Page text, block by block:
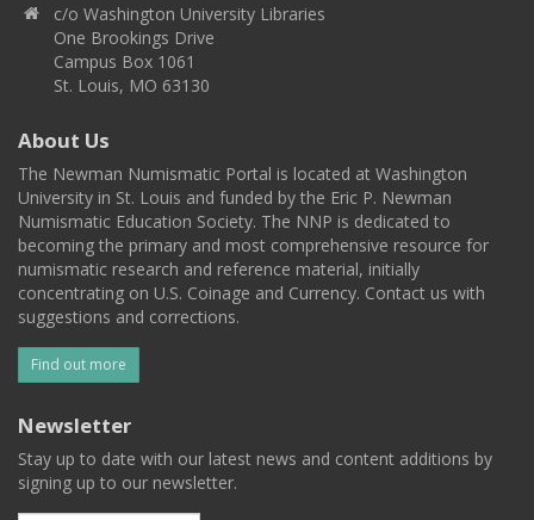
c/o Washington University Libraries
One Brookings Drive
Campus Box 1061
St. Louis, MO 63130
About Us
The Newman Numismatic Portal is located at Washington
University in St. Louis and funded by the Eric P. Newman
Numismatic Education Society. The NNP is dedicated to
becoming the primary and most comprehensive resource for
numismatic research and reference material, initially
concentrating on U.S. Coinage and Currency. Contact us with
suggestions and corrections.
Find out more
Newsletter
Stay up to date with our latest news and content additions by
signing up to our newsletter.